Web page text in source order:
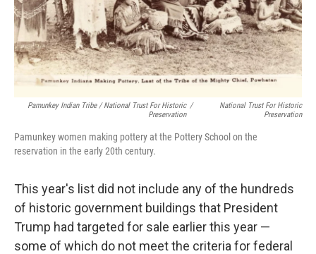
Pamunkey Indian Tribe / National Trust For Historic
Preservation
/
National Trust For Historic
Preservation
Pamunkey women making pottery at the Pottery School on the
reservation in the early 20th century.
This year's list did not include any of the hundreds
of historic government buildings that President
Trump had targeted for sale earlier this year —
some of which do not meet the criteria for federal